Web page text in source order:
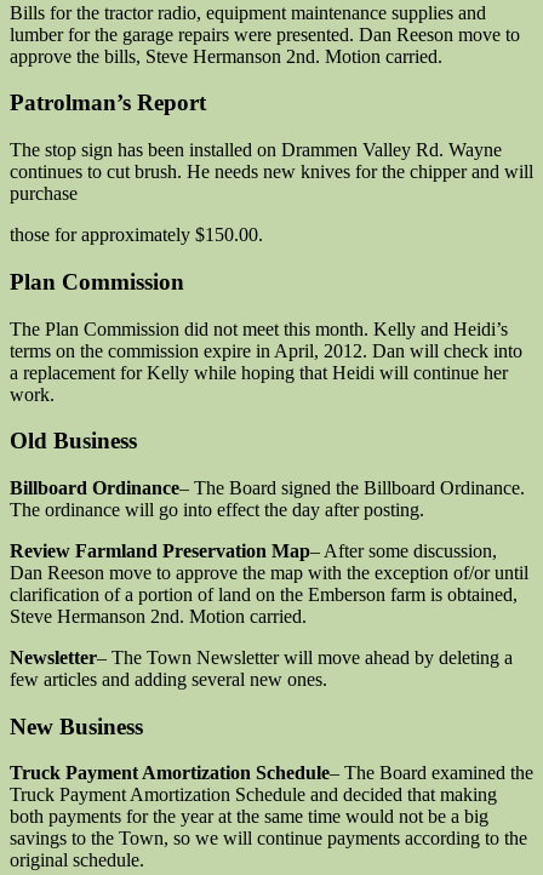
Bills for the tractor radio, equipment maintenance supplies and
lumber for the garage repairs were presented. Dan Reeson move to
approve the bills, Steve Hermanson 2nd. Motion carried.
Patrolman’s Report
The stop sign has been installed on Drammen Valley Rd. Wayne
continues to cut brush. He needs new knives for the chipper and will
purchase
those for approximately $150.00.
Plan Commission
The Plan Commission did not meet this month. Kelly and Heidi’s
terms on the commission expire in April, 2012. Dan will check into
a replacement for Kelly while hoping that Heidi will continue her
work.
Old Business
Billboard Ordinance– The Board signed the Billboard Ordinance.
The ordinance will go into effect the day after posting.
Review Farmland Preservation Map– After some discussion,
Dan Reeson move to approve the map with the exception of/or until
clarification of a portion of land on the Emberson farm is obtained,
Steve Hermanson 2nd. Motion carried.
Newsletter– The Town Newsletter will move ahead by deleting a
few articles and adding several new ones.
New Business
Truck Payment Amortization Schedule– The Board examined the
Truck Payment Amortization Schedule and decided that making
both payments for the year at the same time would not be a big
savings to the Town, so we will continue payments according to the
original schedule.